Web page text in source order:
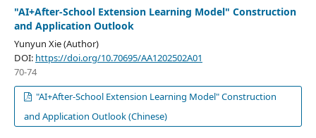
"AI+After-School Extension Learning Model" Construction
and Application Outlook
Yunyun Xie (Author)
DOI: https://doi.org/10.70695/AA1202502A01
70-74
"AI+After-School Extension Learning Model" Construction
and Application Outlook (Chinese)